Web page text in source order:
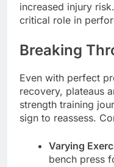
increased injury
critical role in
Breaking
Even with perfect
recovery, plateaus
strength training
sign to reassess.
Varying
bench press